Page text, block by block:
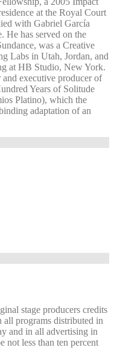
at the Royal Court
with Gabriel García
He has served on the
was a Creative
Labs in Utah, Jordan, and
at HB Studio, New York.
executive producer of
Years of Solitude
Platino), which the
adaptation of an
stage producers credits
programs distributed in
and in all advertising in
not less than ten percent